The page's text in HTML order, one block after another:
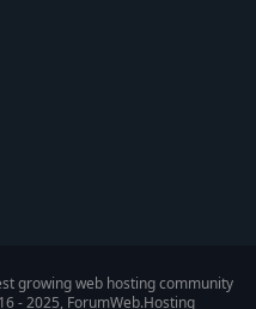
growing web hosting community
- 2025, ForumWeb.Hosting